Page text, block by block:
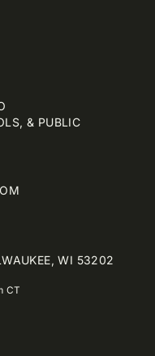
& PUBLIC
WI 53202
CT